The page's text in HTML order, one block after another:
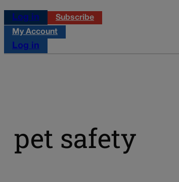
Log in
Subscribe
My Account
Log in
pet safety